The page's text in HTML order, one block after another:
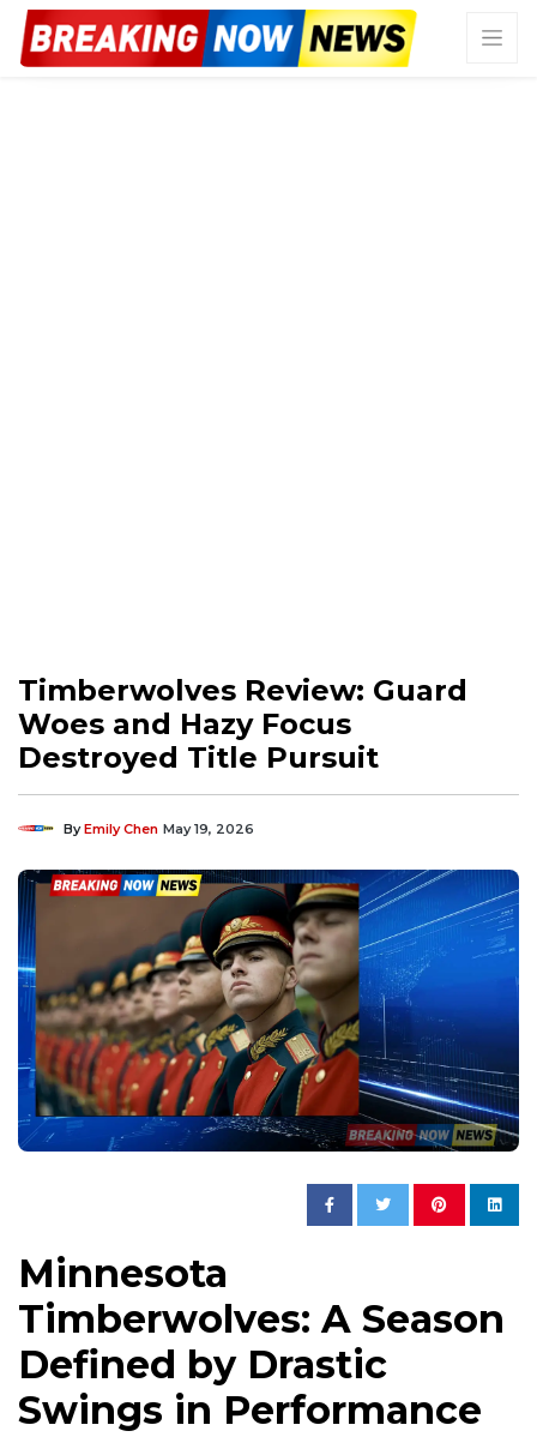
Timberwolves Review: Guard
Woes and Hazy Focus
Destroyed Title Pursuit
ByEmily Chen May 19, 2026
Minnesota
Timberwolves: A Season
Defined by Drastic
Swings in Performance